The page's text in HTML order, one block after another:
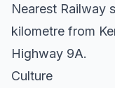
Nearest Railway
kilometre from
Highway 9A.
Culture